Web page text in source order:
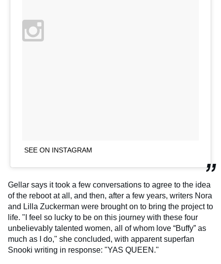
SEE ON INSTAGRAM
Gellar says it took a few conversations to agree to the idea
of the reboot at all, and then, after a few years, writers Nora
and Lilla Zuckerman were brought on to bring the project to
life. "I feel so lucky to be on this journey with these four
unbelievably talented women, all of whom love “Buffy” as
much as I do," she concluded, with apparent superfan
Snooki writing in response: "YAS QUEEN."